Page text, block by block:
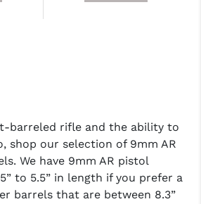
barreled rifle and the ability to
shop our selection of 9mm AR
We have 9mm AR pistol
to 5.5” in length if you prefer a
barrels that are between 8.3”